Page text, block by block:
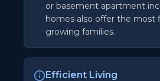
or basement apartment
homes also offer the most
growing families.
Efficient Living